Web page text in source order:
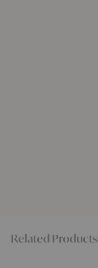
Related Products